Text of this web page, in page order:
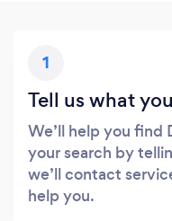
1
Tell us what
We’ll help you find
your search by
we’ll contact
help you.